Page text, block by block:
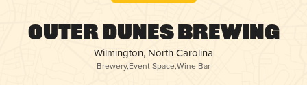
Outer Dunes Brewing
Wilmington, North Carolina
Brewery,Event Space,Wine Bar